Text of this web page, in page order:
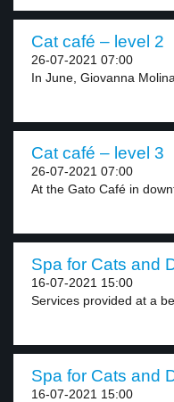
Cat café – level 2
26-07-2021 07:00
In June, Giovanna
Cat café – level 3
26-07-2021 07:00
At the Gato Café in
Spa for Cats and
16-07-2021 15:00
Services provided at a
Spa for Cats and
16-07-2021 15:00